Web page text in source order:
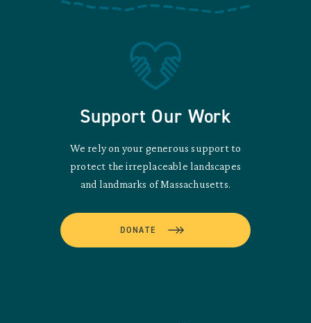
Support Our Work
We rely on your generous support to
protect the irreplaceable landscapes
and landmarks of Massachusetts.
DONATE